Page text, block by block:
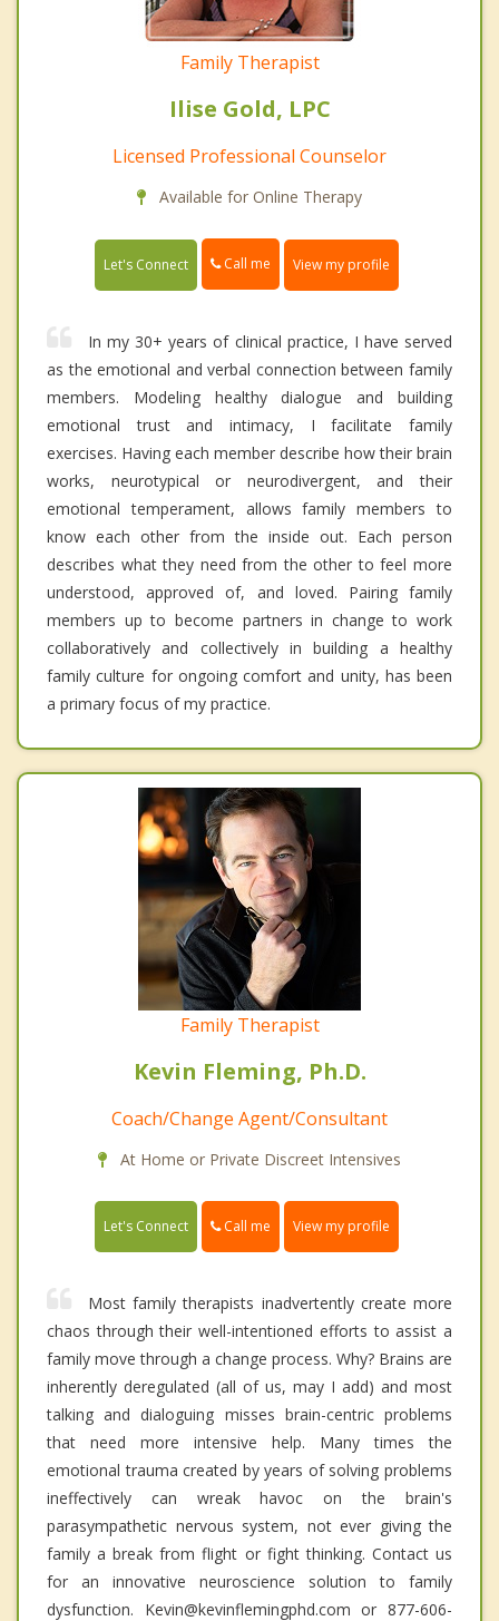
Family Therapist
Ilise Gold, LPC
Licensed Professional Counselor
Available for Online Therapy
Let's Connect Call me View my profile
In my 30+ years of clinical practice, I have served
as the emotional and verbal connection between family
members. Modeling healthy dialogue and building
emotional trust and intimacy, I facilitate family
exercises. Having each member describe how their brain
works, neurotypical or neurodivergent, and their
emotional temperament, allows family members to
know each other from the inside out. Each person
describes what they need from the other to feel more
understood, approved of, and loved. Pairing family
members up to become partners in change to work
collaboratively and collectively in building a healthy
family culture for ongoing comfort and unity, has been
a primary focus of my practice.
Family Therapist
Kevin Fleming, Ph.D.
Coach/Change Agent/Consultant
At Home or Private Discreet Intensives
Let's Connect Call me View my profile
Most family therapists inadvertently create more
chaos through their well-intentioned efforts to assist a
family move through a change process. Why? Brains are
inherently deregulated (all of us, may I add) and most
talking and dialoguing misses brain-centric problems
that need more intensive help. Many times the
emotional trauma created by years of solving problems
ineffectively can wreak havoc on the brain's
parasympathetic nervous system, not ever giving the
family a break from flight or fight thinking. Contact us
for an innovative neuroscience solution to family
dysfunction. Kevin@kevinflemingphd.com or 877-606-